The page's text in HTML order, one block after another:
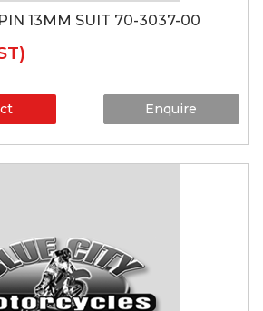
13MM SUIT 70-3037-00
Enquire